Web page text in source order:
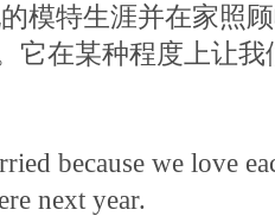
模特生涯并在家照
它在某种程度上让
because we love
next year.